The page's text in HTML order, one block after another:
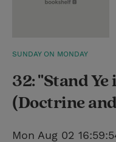
SUNDAY ON MONDAY
32: "Stand
(Doctrine
Mon Aug 02